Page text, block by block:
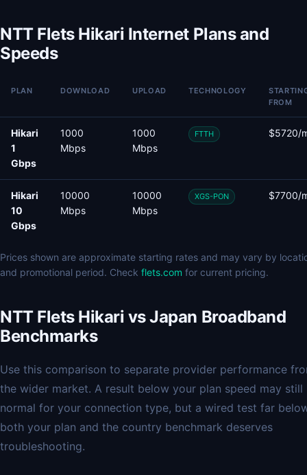
NTT Flets Hikari Internet Plans and
Speeds
PLAN DOWNLOAD UPLOAD TECHNOLOGY
FROM
Hikari
1
Gbps
1000
Mbps
1000
Mbps
FTTH $5720/
Hikari
10
Gbps
10000
Mbps
10000
Mbps
XGS-PON $7700/
Prices shown are approximate starting rates and may vary by
and promotional period. Check flets.com for current pricing.
NTT Flets Hikari vs Japan Broadband
Benchmarks
Use this comparison to separate provider performance
the wider market. A result below your plan speed may still
normal for your connection type, but a wired test far
both your plan and the country benchmark deserves
troubleshooting.